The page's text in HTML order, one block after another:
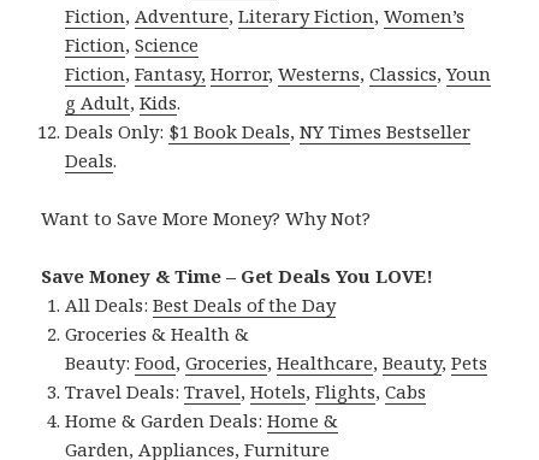
Fiction, Adventure,Literary Fiction,Women’s
Fiction,Science
Fiction,Fantasy, Horror,Westerns,Classics,Youn
g Adult,Kids.
Deals Only: $1 Book Deals,NY Times Bestseller
Deals.
Want to Save More Money? Why Not?
Save Money & Time – Get Deals You LOVE!
All Deals:Best Deals of the Day
Groceries & Health &
Beauty:Food,Groceries,Healthcare,Beauty,Pets
Travel Deals:Travel,Hotels,Flights,Cabs
Home & Garden Deals:Home &
Garden, Appliances,Furniture